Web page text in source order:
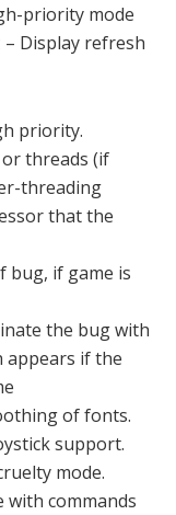
priority mode
– Display refresh
priority.
threads (if
threading
that the
bug, if game is
the bug with
appears if the
of fonts.
support.
mode.
with commands